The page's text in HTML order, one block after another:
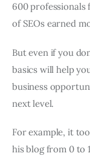
600 professionals
of SEOs earned
But even if you
basics will help
business
next level.
For example, it
his blog from 0 to